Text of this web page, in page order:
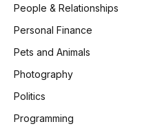
People & Relationships
Personal Finance
Pets and Animals
Photography
Politics
Programming